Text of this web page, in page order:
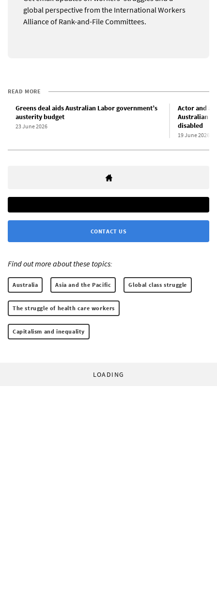
global perspective from the International Workers
Alliance of Rank-and-File Committees.
READ MORE
Greens deal aids Australian Labor government’s
austerity budget
23 June 2026
Actor and
Australian
disabled
19 June 2026
CONTACT US
Find out more about these topics:
Australia Asia and the Pacific Global class struggle
The struggle of health care workers
Capitalism and inequality
LOADING